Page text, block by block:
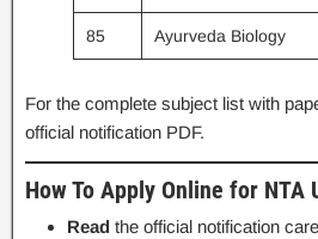
85 Ayurveda Biology
For the complete subject list with
official notification PDF.
How To Apply Online for NTA
Read the official notification